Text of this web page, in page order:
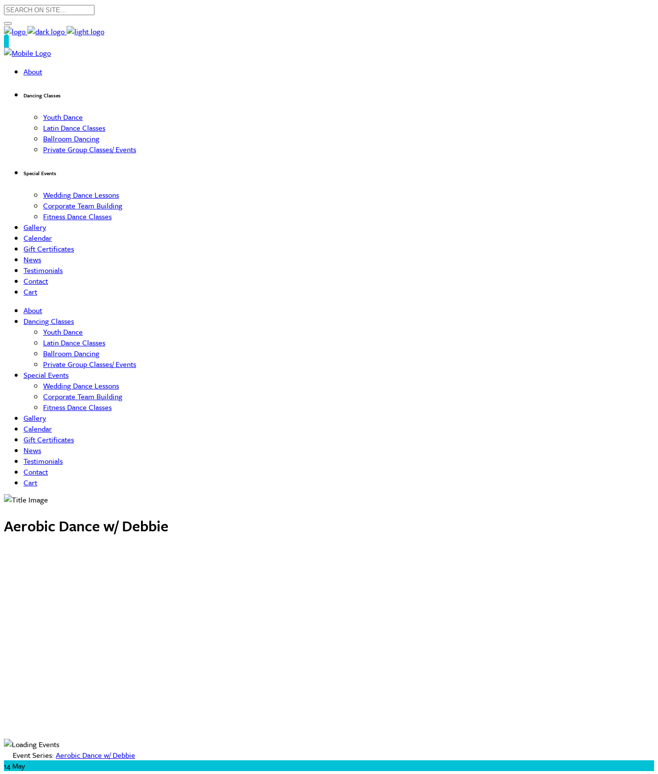
About
Dancing Classes
Youth Dance
Latin Dance Classes
Ballroom Dancing
Private Group Classes/ Events
Special Events
Wedding Dance Lessons
Corporate Team Building
Fitness Dance Classes
Gallery
Calendar
Gift Certificates
News
Testimonials
Contact
Cart
About
Dancing Classes
Youth Dance
Latin Dance Classes
Ballroom Dancing
Private Group Classes/ Events
Special Events
Wedding Dance Lessons
Corporate Team Building
Fitness Dance Classes
Gallery
Calendar
Gift Certificates
News
Testimonials
Contact
Cart
Aerobic Dance w/ Debbie
Event Series: Aerobic Dance w/ Debbie
14May